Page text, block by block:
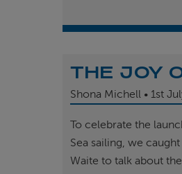
THE JOY
Shona Michell 1st
To celebrate the
Sea sailing, we
Waite to talk about